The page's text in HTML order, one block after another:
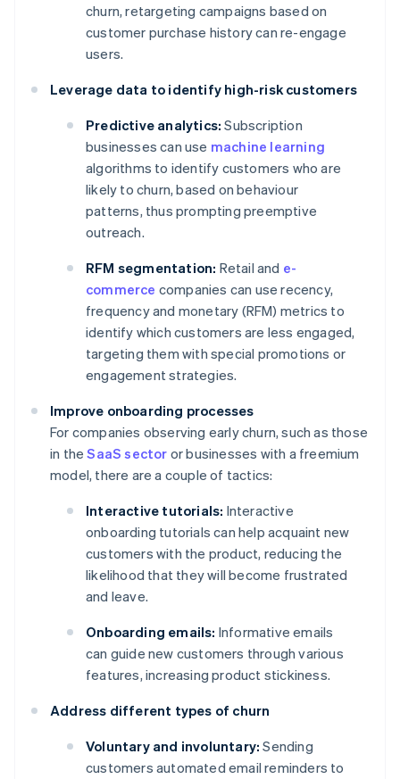
churn, retargeting campaigns based on
customer purchase history can re-engage
users.
Leverage data to identify high-risk customers
Predictive analytics: Subscription
businesses can use machine learning
algorithms to identify customers who are
likely to churn, based on behaviour
patterns, thus prompting preemptive
outreach.
RFM segmentation: Retail and e-
commerce companies can use recency,
frequency and monetary (RFM) metrics to
identify which customers are less engaged,
targeting them with special promotions or
engagement strategies.
Improve onboarding processes
For companies observing early churn, such as those
in theSaaS sector or businesses with a freemium
model, there are a couple of tactics:
Interactive tutorials: Interactive
onboarding tutorials can help acquaint new
customers with the product, reducing the
likelihood that they will become frustrated
and leave.
Onboarding emails: Informative emails
can guide new customers through various
features, increasing product stickiness.
Address different types of churn
Voluntary and involuntary: Sending
customers automated email reminders to